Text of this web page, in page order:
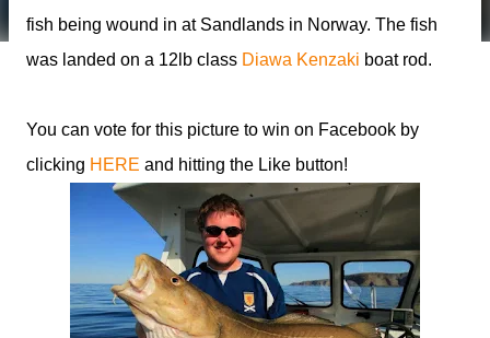
fish being wound in at Sandlands in Norway. The fish
was landed on a 12lb class Diawa Kenzaki boat rod.
You can vote for this picture to win on Facebook by
clicking HERE and hitting the Like button!